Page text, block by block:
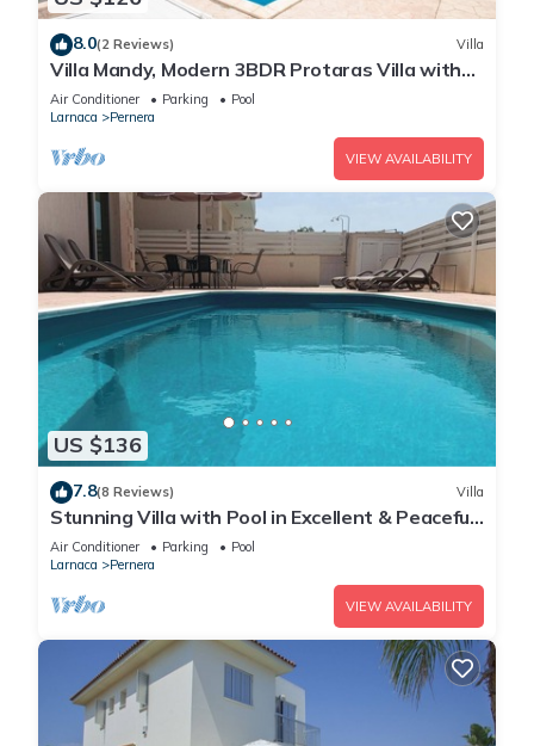
8.0(2 Reviews) Villa
Villa Mandy, Modern 3BDR Protaras Villa with
Pool, Short Walk to all Amenities
Air Conditioner Parking
Pool
Larnaca
Pernera
VIEW AVAILABILITY
US $136
7.8(8 Reviews) Villa
Stunning Villa with Pool in Excellent & Peaceful
Location - close to the beach!
Air Conditioner Parking
Pool
Larnaca
Pernera
VIEW AVAILABILITY